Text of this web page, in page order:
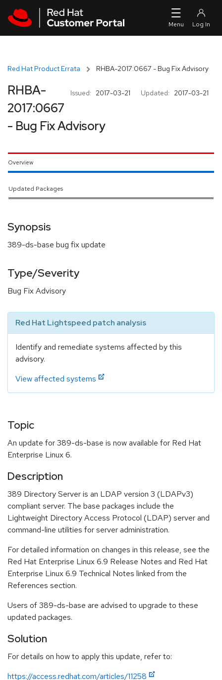
Red Hat Product Errata RHBA-2017:0667 - Bug Fix Advisory
Issued: 2017-03-21 Updated: 2017-03-21
RHBA-
2017:0667
- Bug Fix Advisory
Overview
Updated Packages
Synopsis
389-ds-base bug fix update
Type/Severity
Bug Fix Advisory
Red Hat Lightspeed patch analysis
Identify and remediate systems affected by this
advisory.
View affected systems
Topic
An update for 389-ds-base is now available for Red Hat
Enterprise Linux 6.
Description
389 Directory Server is an LDAP version 3 (LDAPv3)
compliant server. The base packages include the
Lightweight Directory Access Protocol (LDAP) server and
command-line utilities for server administration.
For detailed information on changes in this release, see the
Red Hat Enterprise Linux 6.9 Release Notes and Red Hat
Enterprise Linux 6.9 Technical Notes linked from the
References section.
Users of 389-ds-base are advised to upgrade to these
updated packages.
Solution
For details on how to apply this update, refer to:
https://access.redhat.com/articles/11258